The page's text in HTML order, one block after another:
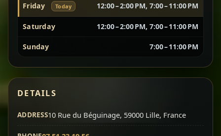
Vegetarian Platter Best for Sharing
A curated selection of our vegetarian favorites —
sides served together for a complete tasting
experience.
Chef note: ideal if you want to try multiple flavors in one
Doro Wot Traditional
Slow-cooked chicken in a deep spiced sauce — one
Friday Today 12:00 – 2:00 PM, 7:00 – 11:00 PM
Saturday 12:00 – 2:00 PM, 7:00 – 11:00 PM
Sunday 7:00 – 11:00 PM
DETAILS
ADDRESS10 Rue du Béguinage, 59000 Lille, France